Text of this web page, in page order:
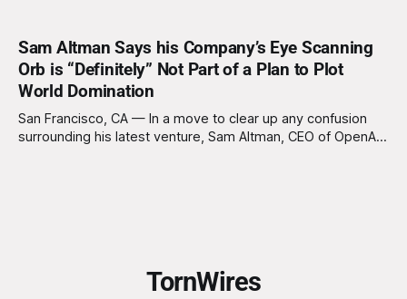
Sam Altman Says his Company’s Eye Scanning
Orb is “Definitely” Not Part of a Plan to Plot
World Domination
San Francisco, CA — In a move to clear up any confusion
surrounding his latest venture, Sam Altman, CEO of OpenAI
TornWires